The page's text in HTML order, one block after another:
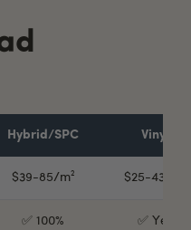
Hybrid/SPC Vinyl
$39-85/m² $25-43/m²
✅ 100% ✅ Yes